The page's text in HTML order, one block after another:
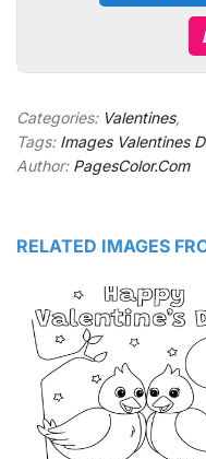
Categories: Valentines,
Tags: Images Valentines
Author: PagesColor.Com
RELATED IMAGES